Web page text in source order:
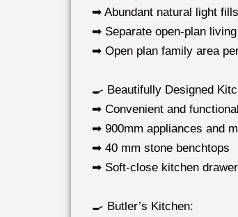
➡ Abundant natural light
➡ Separate open-plan
➡ Open plan family area
🍳 Beautifully Designed
➡ Convenient and
➡ 900mm appliances and
➡ 40 mm stone benchtops
➡ Soft-close kitchen
🍳 Butler’s Kitchen: